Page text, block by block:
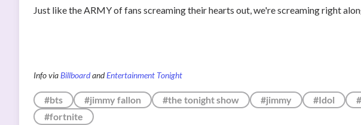
Just like the ARMY of fans screaming their hearts out, we're screaming right
Info viaBillboardandEntertainment Tonight
#bts #jimmy fallon #the tonight show #jimmy #Idol
#fortnite